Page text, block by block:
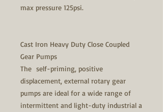
max pressure 125psi.
Cast Iron Heavy Duty Close Coupled
Gear Pumps
The self-priming, positive
displacement, external rotary gear
pumps are ideal for a wide range of
intermittent and light-duty industrial a